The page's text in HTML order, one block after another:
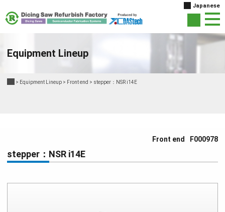
Japanese
Equipment Lineup
> Equipment Lineup > Front end > stepper：NSR i14E
Front end F000978
stepper：NSR i14E